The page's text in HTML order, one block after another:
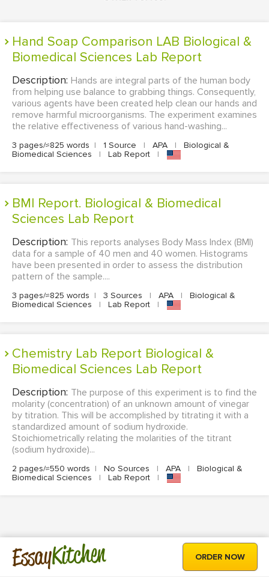
Hand Soap Comparison LAB Biological &
Biomedical Sciences Lab Report
Description: Hands are integral parts of the human body
from helping use balance to grabbing things. Consequently,
various agents have been created help clean our hands and
remove harmful microorganisms. The experiment examines
the relative effectiveness of various hand-washing...
3 pages/≈825 words | 1 Source | APA |
Biological &
Biomedical Sciences
| Lab Report |
BMI Report. Biological & Biomedical
Sciences Lab Report
Description: This reports analyses Body Mass Index (BMI)
data for a sample of 40 men and 40 women. Histograms
have been presented in order to assess the distribution
pattern of the sample....
3 pages/≈825 words | 3 Sources | APA |
Biological &
Biomedical Sciences
| Lab Report |
Chemistry Lab Report Biological &
Biomedical Sciences Lab Report
Description: The purpose of this experiment is to find the
molarity (concentration) of an unknown amount of vinegar
by titration. This will be accomplished by titrating it with a
standardized amount of sodium hydroxide.
Stoichiometrically relating the molarities of the titrant
(sodium hydroxide)...
2 pages/≈550 words | No Sources | APA |
Biological &
Biomedical Sciences
| Lab Report |
EssayKitchen ORDER NOW